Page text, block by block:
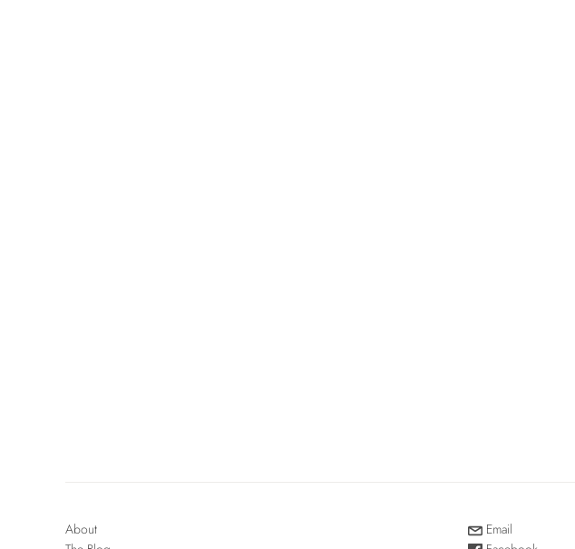
About
Email